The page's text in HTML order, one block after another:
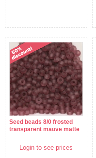
Seed beads 8/0 frosted
transparent mauve matte
Login to see prices